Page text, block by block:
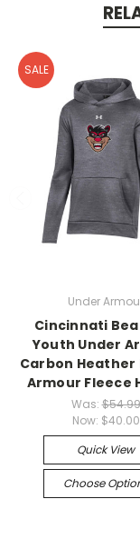
SALE
Under
Cincinnati
Youth Under
Carbon Heather
Armour Fleece
Was:$54.99
Now: $40.00
Quick View
Choose